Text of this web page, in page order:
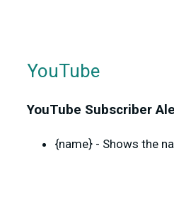
YouTube
YouTube Subscriber
{name} - Shows the